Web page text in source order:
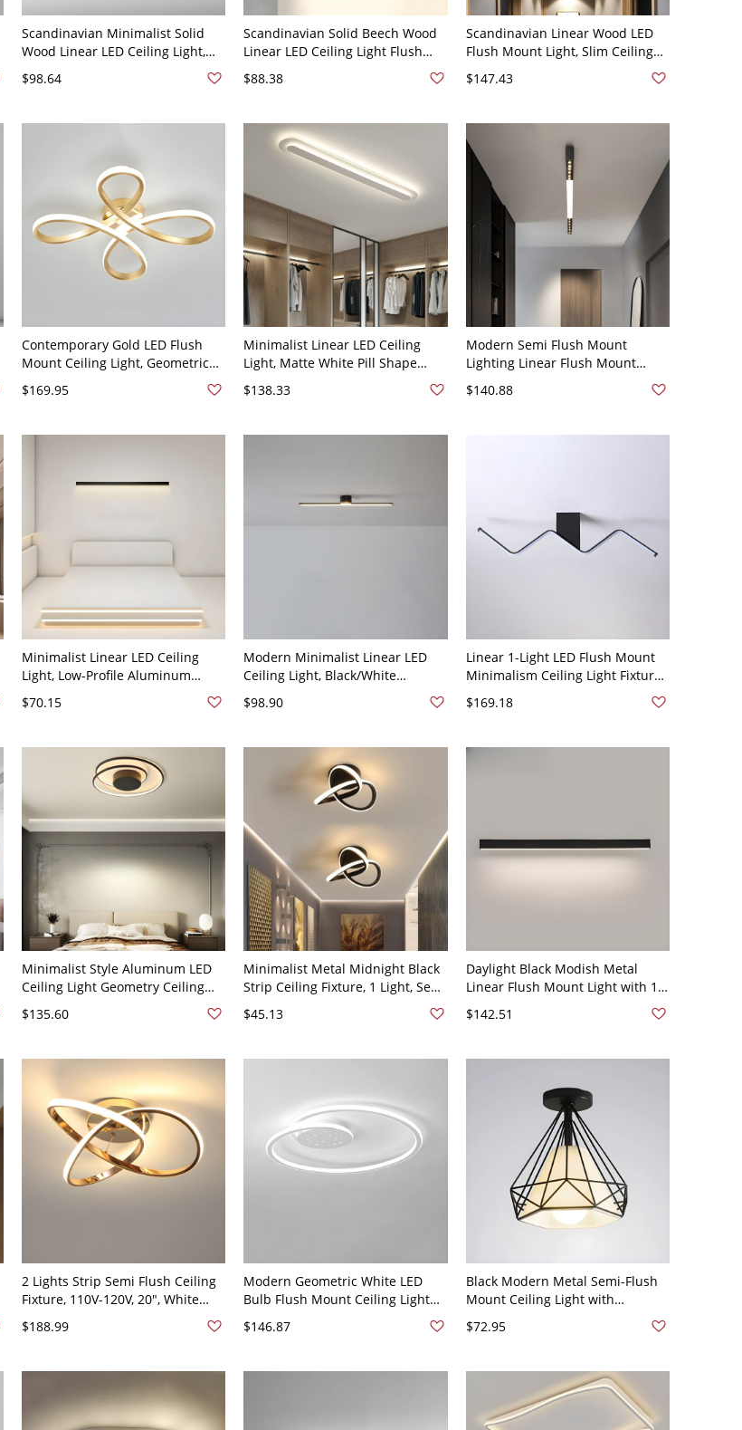
Scandinavian Minimalist Solid
Wood Linear LED Ceiling Light,
Hallway - 110V-120V Third Gear
Dimming) 23.5"
$98.64
Scandinavian Solid Beech Wood
Linear LED Ceiling Light Flush
110V-120V 20"
$88.38
Scandinavian Linear Wood LED
Flush Mount Light, Slim Ceiling
Bar Fixture with Acrylic Diffuser -
110V-120V 47.5" White Light
$147.43
Contemporary Gold LED Flush
Mount Ceiling Light, Geometric
Flower Fixture for Bedroom Living
Room - 110V-120V 20" White
$169.95
Minimalist Linear LED Ceiling
Light, Matte White Pill Shape
Flush Mount Fixture for Low
Ceilings - 110V-120V 47.5" White
$138.33
Modern Semi Flush Mount
Lighting Linear Flush Mount
Lighting Flush Mount for Dining
Room - Black 110V-120V Natural
$140.88
Minimalist Linear LED Ceiling
Light, Low-Profile Aluminum
Flush Mount Fixture - 110V-120V
61 cm Warm Light
$70.15
Modern Minimalist Linear LED
Ceiling Light, Black/White
Lamp for Hallways & Bathrooms -
Light
$98.90
Linear 1-Light LED Flush Mount
Minimalism Ceiling Light Fixture
for Living Room - Black 110V-120V
35.5" White Light
$169.18
Minimalist Style Aluminum LED
Ceiling Light Geometry Ceiling
Lamp for Living Room - 110V-
120V Black 19.5" White Light
$135.60
Minimalist Metal Midnight Black
Strip Ceiling Fixture, 1 Light, Semi
Flush Mount with Lucite Shade,
110V-120V
$45.13
Daylight Black Modish Metal
Linear Flush Mount Light with 1
Light and Direct Wired Electric,
110V-120V, 2"
$142.51
2 Lights Strip Semi Flush Ceiling
Fixture, 110V-120V, 20", White
$188.99
Modern Geometric White LED
Bulb Flush Mount Ceiling Light
with Ambient Shade - 110V-120V
19.5" White Light
$146.87
Black Modern Metal Semi-Flush
Mount Ceiling Light with
Inches, 1 Light - 110V-120V Linear
$72.95